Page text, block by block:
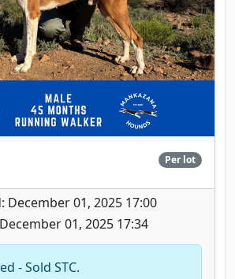
Per lot
December 01, 2025 17:00
01, 2025 17:34
- Sold STC.